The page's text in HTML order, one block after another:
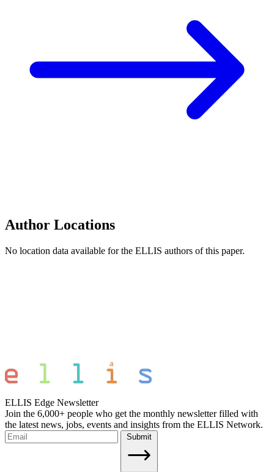
Author Locations
No location data available for the ELLIS authors of this paper.
ELLIS Edge Newsletter
Join the 6,000+ people who get the monthly newsletter filled with
the latest news, jobs, events and insights from the ELLIS Network.
Submit